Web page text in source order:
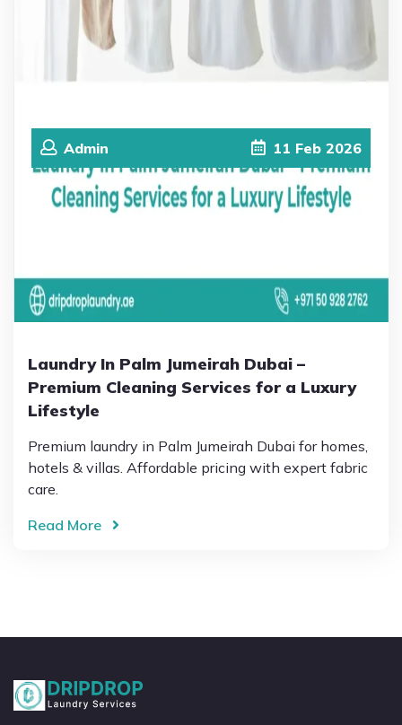
Admin 11 Feb 2026
Laundry In Palm Jumeirah Dubai –
Premium Cleaning Services for a Luxury
Lifestyle
Premium laundry in Palm Jumeirah Dubai for homes,
hotels & villas. Affordable pricing with expert fabric
care.
Read More